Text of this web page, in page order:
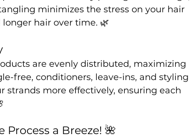
minimizes the stress on your hair
hair over time. 🌿
are evenly distributed, maximizing
free, conditioners, leave-ins, and styling
strands more effectively, ensuring each
a Breeze! 🌺